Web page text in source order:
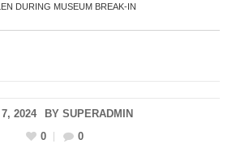
DURING MUSEUM BREAK-IN
2024 BY SUPERADMIN
0
0